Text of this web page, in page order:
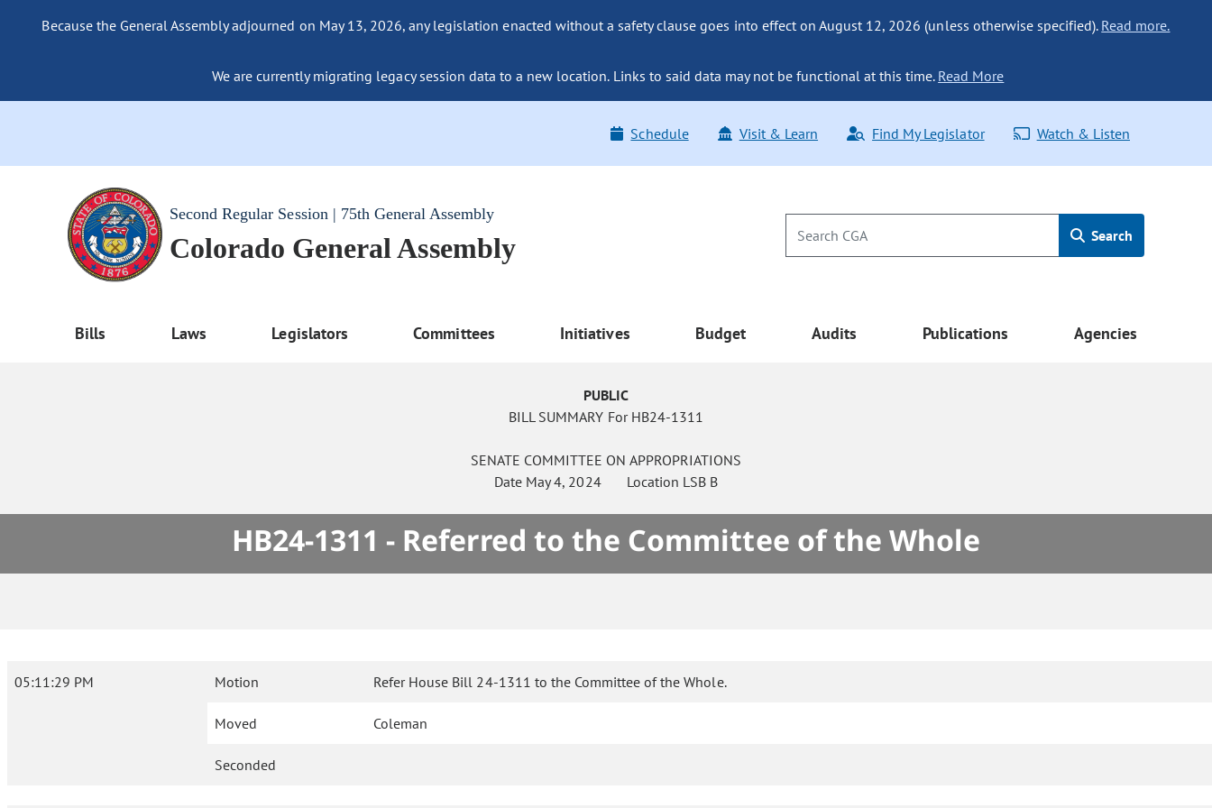
Because the General Assembly adjourned on May 13, 2026, any legislation enacted without a safety clause goes into effect on August 12, 2026 (unless otherwise specified). Read more.
We are currently migrating legacy session data to a new location. Links to said data may not be functional at this time. Read More
Schedule Visit & Learn Find My Legislator Watch & Listen
Second Regular Session | 75th General Assembly
Colorado General Assembly Search
Bills Laws Legislators Committees Initiatives Budget Audits Publications Agencies
PUBLIC
BILL SUMMARY For HB24-1311
SENATE COMMITTEE ON APPROPRIATIONS
Date May 4, 2024Location LSB B
HB24-1311 - Referred to the Committee of the Whole
05:11:29 PM Motion Refer House Bill 24-1311 to the Committee of the Whole.
Moved Coleman
Seconded